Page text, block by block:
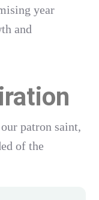
year
and
patron saint,
of the